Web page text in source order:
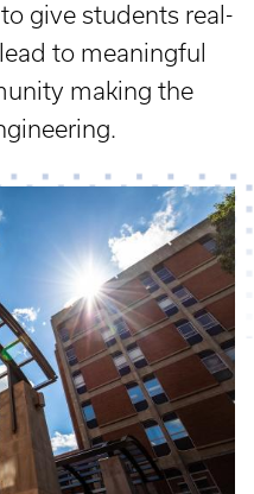
give students real-
to meaningful
making the